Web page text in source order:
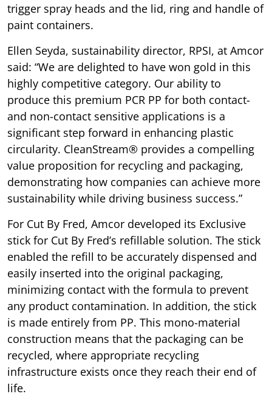
trigger spray heads and the lid, ring and handle of
paint containers.
Ellen Seyda, sustainability director, RPSI, at Amcor
said: “We are delighted to have won gold in this
highly competitive category. Our ability to
produce this premium PCR PP for both contact-
and non-contact sensitive applications is a
significant step forward in enhancing plastic
circularity. CleanStream® provides a compelling
value proposition for recycling and packaging,
demonstrating how companies can achieve more
sustainability while driving business success.”
For Cut By Fred, Amcor developed its Exclusive
stick for Cut By Fred’s refillable solution. The stick
enabled the refill to be accurately dispensed and
easily inserted into the original packaging,
minimizing contact with the formula to prevent
any product contamination. In addition, the stick
is made entirely from PP. This mono-material
construction means that the packaging can be
recycled, where appropriate recycling
infrastructure exists once they reach their end of
life.